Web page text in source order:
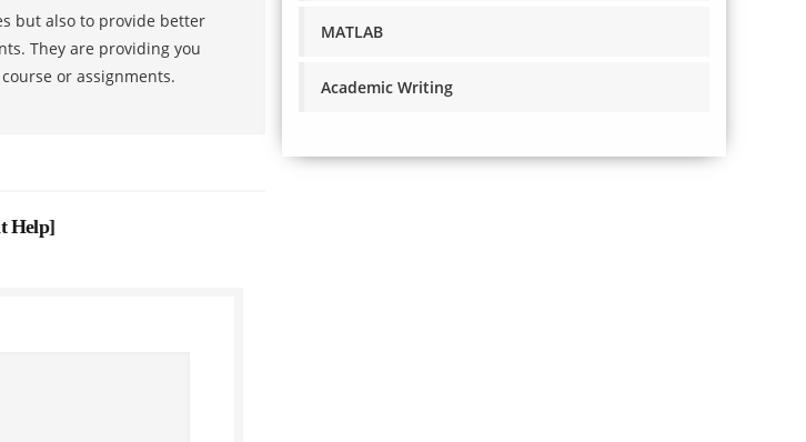
but also to provide better
They are providing you
or assignments.
Help]
MATLAB
Academic Writing